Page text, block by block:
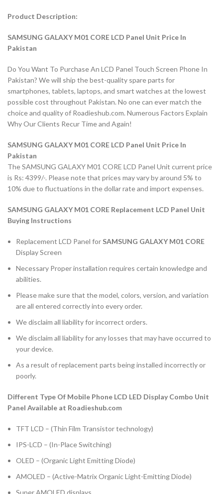
Product Description:
SAMSUNG GALAXY M01 CORE LCD Panel Unit Price In
Pakistan
Do You Want To Purchase An LCD Panel Touch Screen Phone In
Pakistan? We will ship the best-quality spare parts for
smartphones, tablets, laptops, and smart watches at the lowest
possible cost throughout Pakistan. No one can ever match the
choice and quality of Roadieshub.com. Numerous Factors Explain
Why Our Clients Recur Time and Again!
SAMSUNG GALAXY M01 CORE LCD Panel Unit Price In
Pakistan
The SAMSUNG GALAXY M01 CORE LCD Panel Unit current price
is Rs: 4399/-. Please note that prices may vary by around 5% to
10% due to fluctuations in the dollar rate and import expenses.
SAMSUNG GALAXY M01 CORE Replacement LCD Panel Unit
Buying Instructions
Replacement LCD Panel for SAMSUNG GALAXY M01 CORE
Display Screen
Necessary Proper installation requires certain knowledge and
abilities.
Please make sure that the model, colors, version, and variation
are all entered correctly into every order.
We disclaim all liability for incorrect orders.
We disclaim all liability for any losses that may have occurred to
your device.
As a result of replacement parts being installed incorrectly or
poorly.
Different Type Of Mobile Phone LCD LED Display Combo Unit
Panel Available at Roadieshub.com
TFT LCD – (Thin Film Transistor technology)
IPS-LCD – (In-Place Switching)
OLED – (Organic Light Emitting Diode)
AMOLED – (Active-Matrix Organic Light-Emitting Diode)
Super AMOLED displays